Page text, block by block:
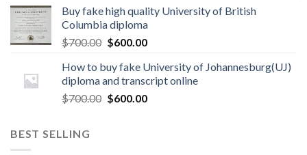
Buy fake high quality University of British
Columbia diploma
$700.00 $600.00
How to buy fake University of Johannesburg(UJ)
diploma and transcript online
$700.00 $600.00
BEST SELLING